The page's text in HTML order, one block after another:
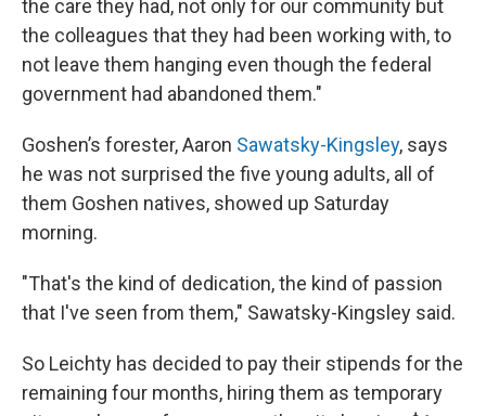
the care they had, not only for our community but
the colleagues that they had been working with, to
not leave them hanging even though the federal
government had abandoned them."
Goshen’s forester, Aaron Sawatsky-Kingsley, says
he was not surprised the five young adults, all of
them Goshen natives, showed up Saturday
morning.
"That's the kind of dedication, the kind of passion
that I've seen from them," Sawatsky-Kingsley said.
So Leichty has decided to pay their stipends for the
remaining four months, hiring them as temporary